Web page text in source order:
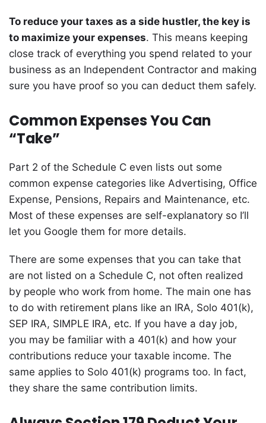
To reduce your taxes as a side hustler, the key is
to maximize your expenses. This means keeping
close track of everything you spend related to your
business as an Independent Contractor and making
sure you have proof so you can deduct them safely.
Common Expenses You Can
“Take”
Part 2 of the Schedule C even lists out some
common expense categories like Advertising, Office
Expense, Pensions, Repairs and Maintenance, etc.
Most of these expenses are self-explanatory so I’ll
let you Google them for more details.
There are some expenses that you can take that
are not listed on a Schedule C, not often realized
by people who work from home. The main one has
to do with retirement plans like an IRA, Solo 401(k),
SEP IRA, SIMPLE IRA, etc. If you have a day job,
you may be familiar with a 401(k) and how your
contributions reduce your taxable income. The
same applies to Solo 401(k) programs too. In fact,
they share the same contribution limits.